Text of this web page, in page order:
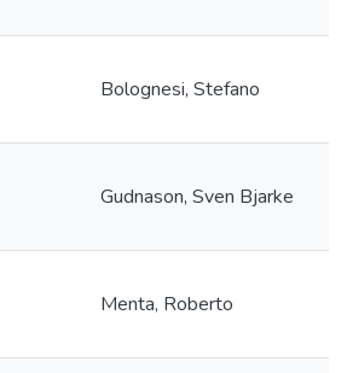
Bolognesi, Stefano
Gudnason, Sven Bjarke
Menta, Roberto